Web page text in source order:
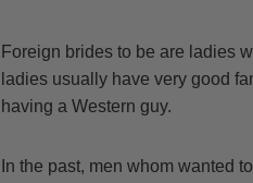
Foreign brides to be are ladies
ladies usually have very good
having a Western guy.
In the past, men whom wanted